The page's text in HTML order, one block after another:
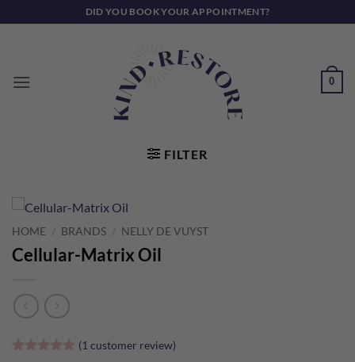
to
DID YOU BOOK YOUR APPOINTMENT?
0
FILTER
HOME / BRANDS / NELLY DE VUYST
Cellular-Matrix Oil
(1 customer review)